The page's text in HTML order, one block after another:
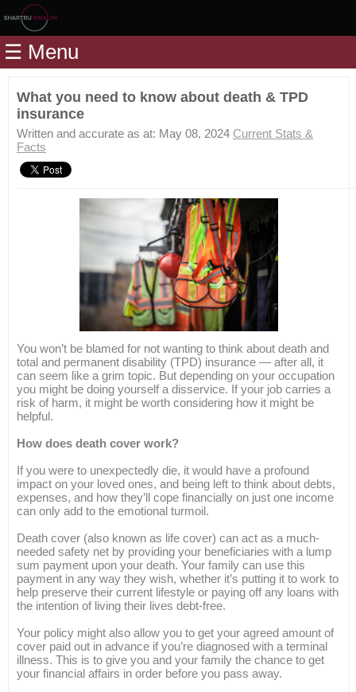
Home
Modules
Videos
Life
Events
☰ Menu
What you need to know about death & TPD
insurance
Written and accurate as at: May 08, 2024 Current Stats &
Facts
You won’t be blamed for not wanting to think about death and
total and permanent disability (TPD) insurance — after all, it
can seem like a grim topic. But depending on your occupation
you might be doing yourself a disservice. If your job carries a
risk of harm, it might be worth considering how it might be
helpful.
How does death cover work?
If you were to unexpectedly die, it would have a profound
impact on your loved ones, and being left to think about debts,
expenses, and how they’ll cope financially on just one income
can only add to the emotional turmoil.
Death cover (also known as life cover) can act as a much-
needed safety net by providing your beneficiaries with a lump
sum payment upon your death. Your family can use this
payment in any way they wish, whether it’s putting it to work to
help preserve their current lifestyle or paying off any loans with
the intention of living their lives debt-free.
Your policy might also allow you to get your agreed amount of
cover paid out in advance if you’re diagnosed with a terminal
illness. This is to give you and your family the chance to get
your financial affairs in order before you pass away.